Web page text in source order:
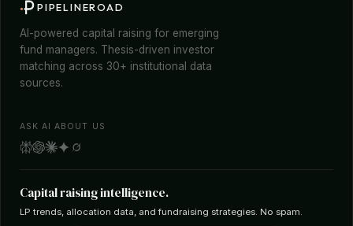
PIPELINEROAD
AI-powered capital raising for emerging
fund managers. Thesis-driven investor
matching across 30+ institutional data
sources.
ASK AI ABOUT US
Capital raising intelligence.
LP trends, allocation data, and fundraising strategies. No spam.